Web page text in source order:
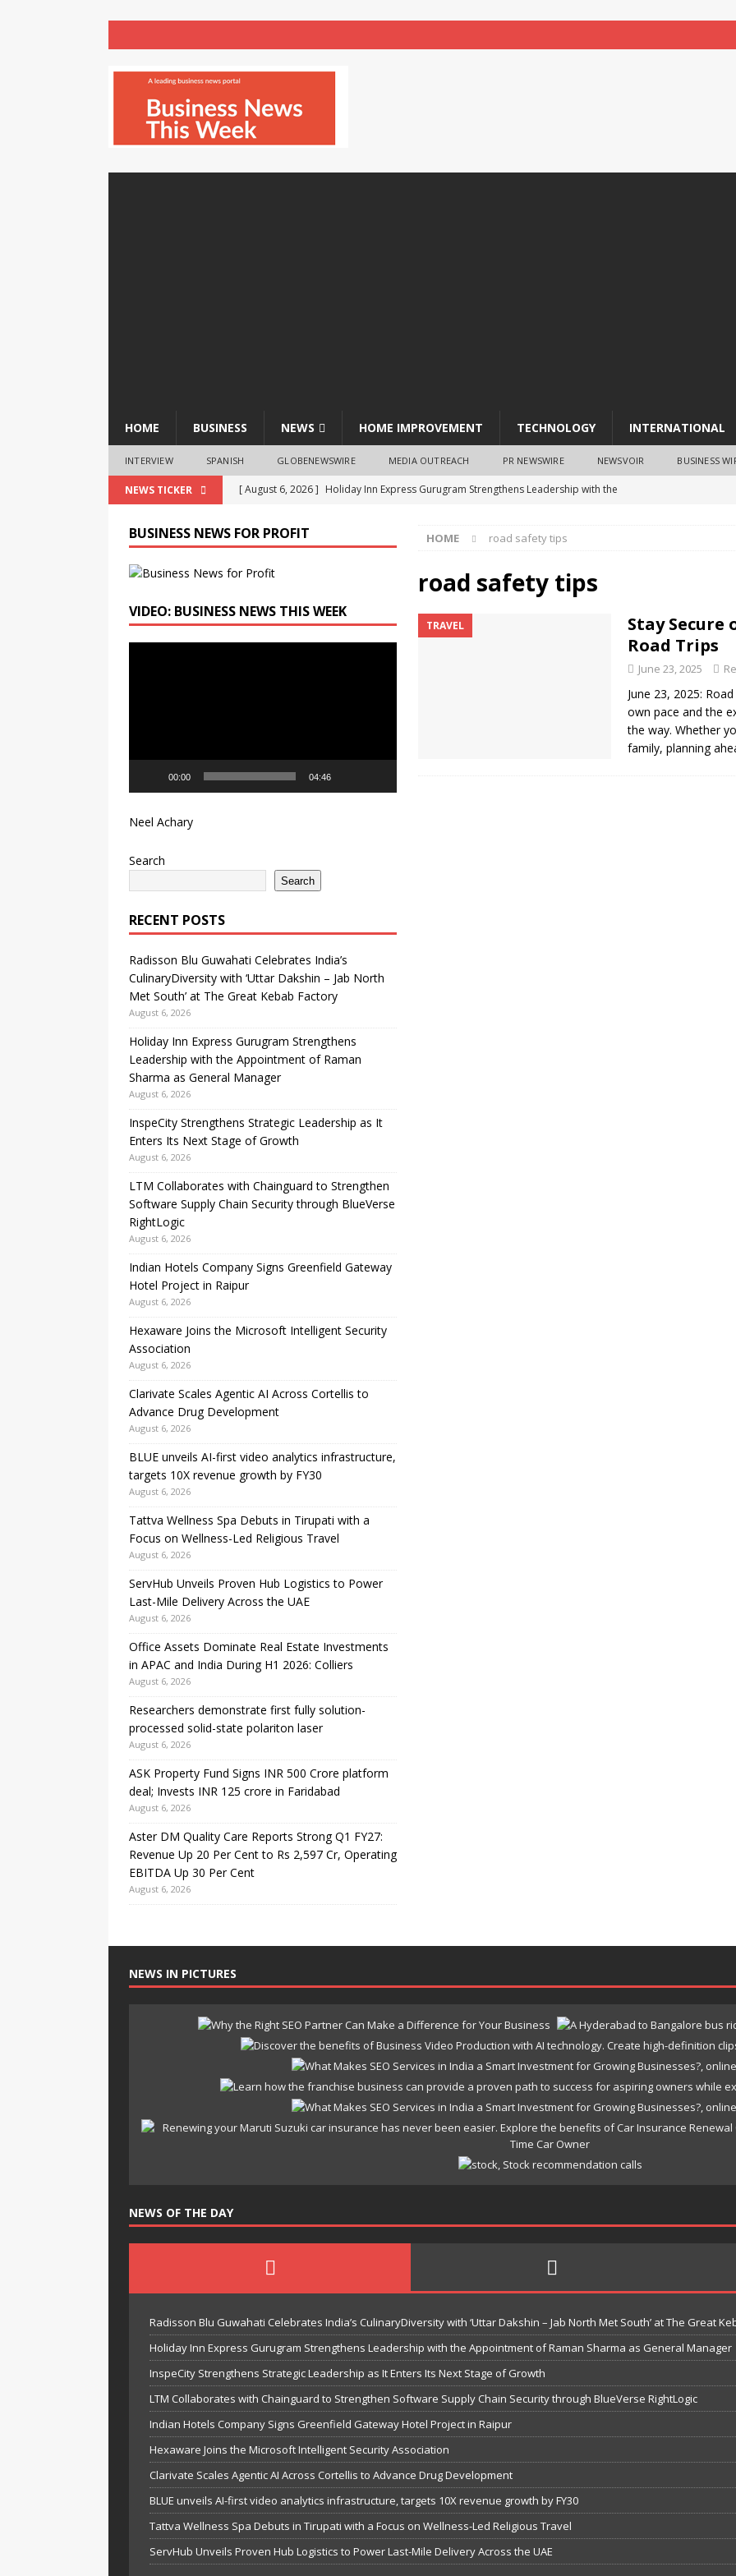
HOME BUSINESS NEWS HOME IMPROVEMENT TECHNOLOGY INTERNATIONAL
INTERVIEW SPANISH GLOBENEWSWIRE MEDIA OUTREACH PR NEWSWIRE NEWSVOIR BUSINESS
NEWS TICKER [ August 6, 2026 ] Holiday Inn Express Gurugram Strengthens Leadership with the
[ August 6, 2026 ] InspeCity Strengthens Strategic Leadership as It Enters Its Next Stage of
Growth
LTM Collaborates with Chainguard to Strengthen Software Supply Chain
Security through BlueVerse RightLogic
BUSINESS
Radisson Blu Guwahati Celebrates India’s CulinaryDiversity with ‘Uttar
HOME road safety tips
road safety tips
TRAVEL
Stay Secure
Road Trips
June 23, 2025
June 23, 2025:
own pace and the
the way. Whether
family, planning
BUSINESS NEWS FOR PROFIT
VIDEO: BUSINESS NEWS THIS WEEK
00:00 04:46
Neel Achary
Search
Search
RECENT POSTS
Radisson Blu Guwahati Celebrates India’s
CulinaryDiversity with ‘Uttar Dakshin – Jab North
Met South’ at The Great Kebab Factory
August 6, 2026
Holiday Inn Express Gurugram Strengthens
Leadership with the Appointment of Raman
Sharma as General Manager
August 6, 2026
InspeCity Strengthens Strategic Leadership as It
Enters Its Next Stage of Growth
August 6, 2026
LTM Collaborates with Chainguard to Strengthen
Software Supply Chain Security through BlueVerse
RightLogic
August 6, 2026
Indian Hotels Company Signs Greenfield Gateway
Hotel Project in Raipur
August 6, 2026
Hexaware Joins the Microsoft Intelligent Security
Association
August 6, 2026
Clarivate Scales Agentic AI Across Cortellis to
Advance Drug Development
August 6, 2026
BLUE unveils AI-first video analytics infrastructure,
targets 10X revenue growth by FY30
August 6, 2026
Tattva Wellness Spa Debuts in Tirupati with a
Focus on Wellness-Led Religious Travel
August 6, 2026
ServHub Unveils Proven Hub Logistics to Power
Last-Mile Delivery Across the UAE
August 6, 2026
Office Assets Dominate Real Estate Investments
in APAC and India During H1 2026: Colliers
August 6, 2026
Researchers demonstrate first fully solution-
processed solid-state polariton laser
August 6, 2026
ASK Property Fund Signs INR 500 Crore platform
deal; Invests INR 125 crore in Faridabad
August 6, 2026
Aster DM Quality Care Reports Strong Q1 FY27:
Revenue Up 20 Per Cent to Rs 2,597 Cr, Operating
EBITDA Up 30 Per Cent
August 6, 2026
NEWS IN PICTURES
NEWS OF THE DAY
Radisson Blu Guwahati Celebrates India’s CulinaryDiversity with ‘Uttar Dakshin – Jab North Met South’ at The Great
Holiday Inn Express Gurugram Strengthens Leadership with the Appointment of Raman Sharma as General Manager
InspeCity Strengthens Strategic Leadership as It Enters Its Next Stage of Growth
LTM Collaborates with Chainguard to Strengthen Software Supply Chain Security through BlueVerse RightLogic
Indian Hotels Company Signs Greenfield Gateway Hotel Project in Raipur
Hexaware Joins the Microsoft Intelligent Security Association
Clarivate Scales Agentic AI Across Cortellis to Advance Drug Development
BLUE unveils AI-first video analytics infrastructure, targets 10X revenue growth by FY30
Tattva Wellness Spa Debuts in Tirupati with a Focus on Wellness-Led Religious Travel
ServHub Unveils Proven Hub Logistics to Power Last-Mile Delivery Across the UAE